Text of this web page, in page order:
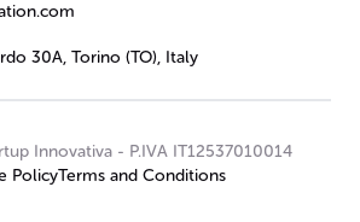
30A, Torino (TO), Italy
Innovativa - P.IVA IT12537010014
PolicyTerms and Conditions